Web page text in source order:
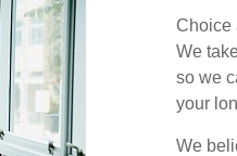
Choice
We
so we
your
We